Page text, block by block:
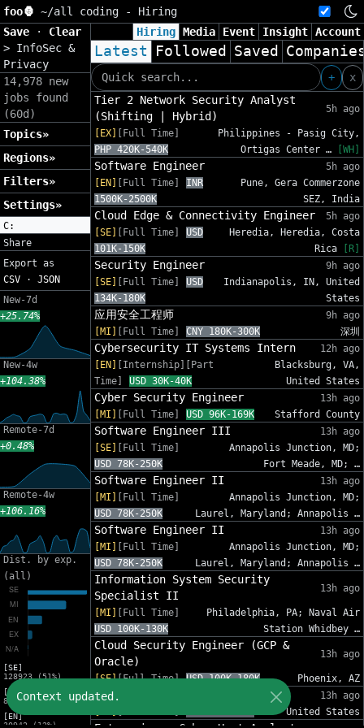
foo🦍 ~/all coding - Hiring
Save
· Clear
> InfoSec &
Privacy
14,978 new
jobs found
(60d)
Topics»
Regions»
Filters»
Settings»
C:
Share
Export as
CSV · JSON
New-7d
+25.74%
New-4w
+104.38%
Remote-7d
+0.48%
Remote-4w
+106.16%
Dist. by exp.
(all)
[SE]
128923 (51%)
[MI]
83216 (33%)
[EN]
30942 (12%)
Hiring Media Event Insight Account
Latest Followed Saved
+
x
Tier 2 Network Security Analyst
(Shifting | Hybrid)
5h ago
[EX]
[Full Time]
PHP 420K-540K
Philippines - Pasig City,
Ortigas Center …
[WH]
Software Engineer
5h ago
[EN]
[Full Time]
INR
1500K-2500K
Pune, Gera Commerzone
SEZ, India
Cloud Edge & Connectivity Engineer
5h ago
[SE]
[Full Time]
USD
101K-150K
Heredia, Heredia, Costa
Rica
[R]
Security Engineer
9h ago
[SE]
[Full Time]
USD
134K-180K
Indianapolis, IN, United
States
应用安全工程师
9h ago
[MI]
[Full Time] CNY 180K-300K 深圳
Cybersecurity IT Systems Intern
12h ago
[EN]
[Internship][Part
Time]
USD 30K-40K
Blacksburg, VA,
United States
Cyber Security Engineer
13h ago
[MI]
[Full Time] USD 96K-169K Stafford County
Software Engineer III
13h ago
[SE]
[Full Time]
USD 78K-250K
Annapolis Junction, MD;
Fort Meade, MD; …
Software Engineer II
13h ago
[MI]
[Full Time]
USD 78K-250K
Annapolis Junction, MD;
Laurel, Maryland; Annapolis …
Software Engineer II
13h ago
[MI]
[Full Time]
USD 78K-250K
Annapolis Junction, MD;
Laurel, Maryland; Annapolis …
Information System Security
Specialist II
13h ago
[MI]
[Full Time]
USD 100K-130K
Philadelphia, PA; Naval Air
Station Whidbey …
Cloud Security Engineer (GCP &
Oracle)
13h ago
[SE][Full Time] USD 100K-180K Phoenix, AZ
Sr. Cybersecurity GRC Analyst
13h ago
United States
Context updated.